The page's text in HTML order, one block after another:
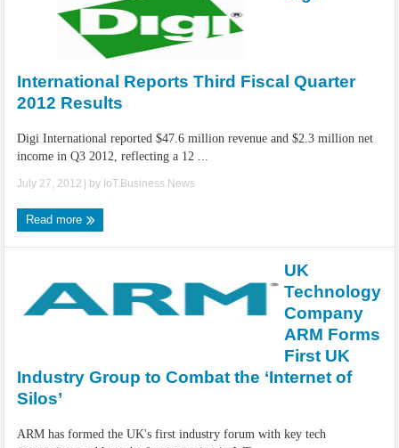
International Reports Third Fiscal Quarter
2012 Results
Digi International reported $47.6 million revenue and $2.3 million net
income in Q3 2012, reflecting a 12 ...
July 27, 2012 | by IoT.Business.News
Read more
UK
Technology
Company
ARM Forms
First UK
Industry Group to Combat the ‘Internet of
Silos’
ARM has formed the UK's first industry forum with key tech